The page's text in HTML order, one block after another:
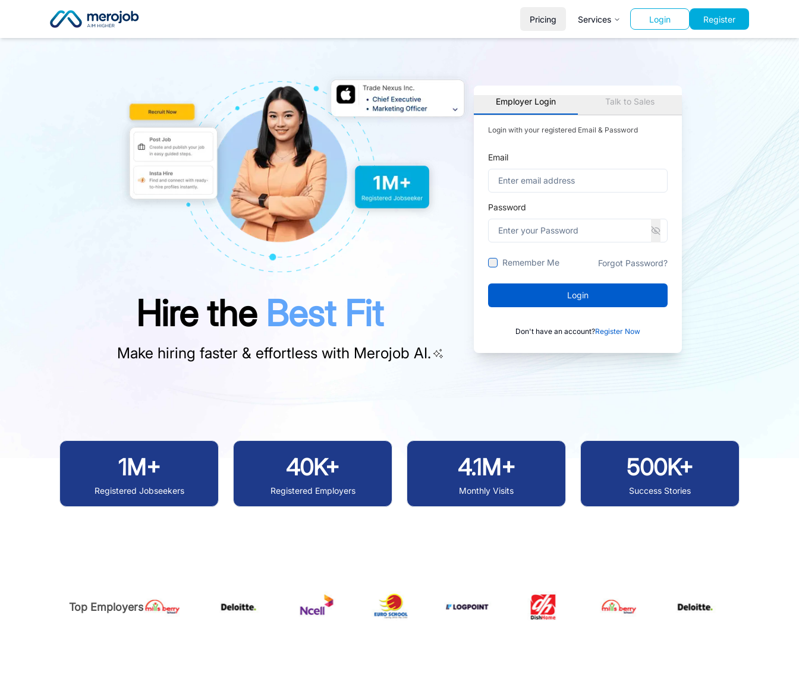
Pricing Services Login Register
Hire the Best Fit
Make hiring faster & effortless with Merojob AI.
Employer Login Talk to Sales
Login with your registered Email & Password
Email
Password
Remember Me Forgot Password?
Login
Don't have an account?Register Now
1M+
Registered Jobseekers
40K+
Registered Employers
4.1M+
Monthly Visits
500K+
Success Stories
Top Employers